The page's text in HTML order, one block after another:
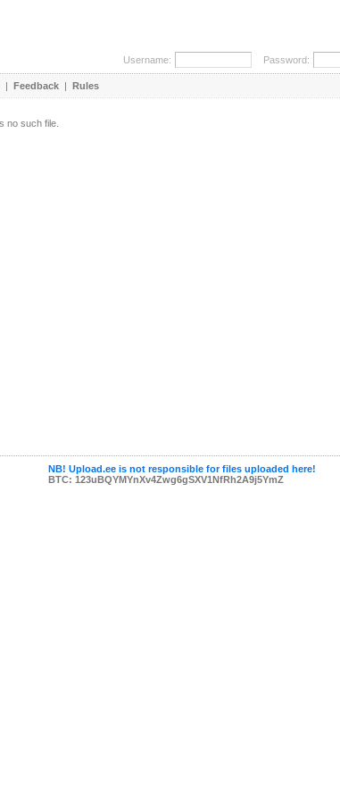
Username: Password:
| Feedback | Rules
no such file.
NB! Upload.ee is not responsible for files uploaded here!
BTC: 123uBQYMYnXv4Zwg6gSXV1NfRh2A9j5YmZ